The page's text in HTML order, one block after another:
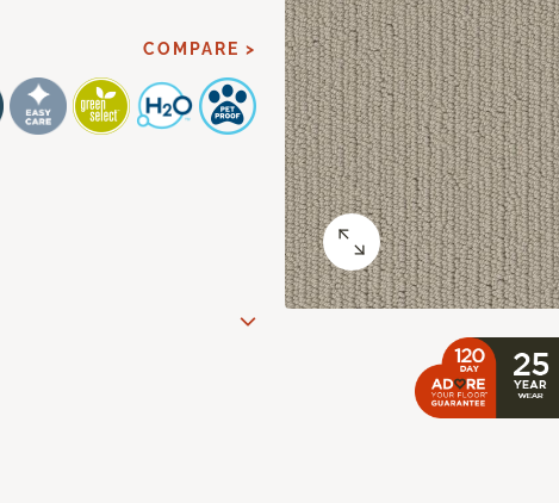
COMPARE >